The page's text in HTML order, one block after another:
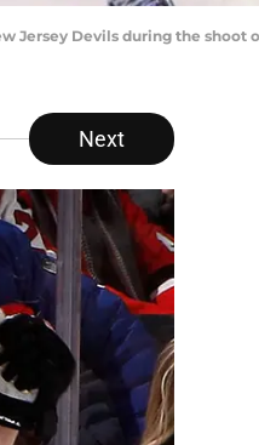
Jersey Devils during the shoot
Next